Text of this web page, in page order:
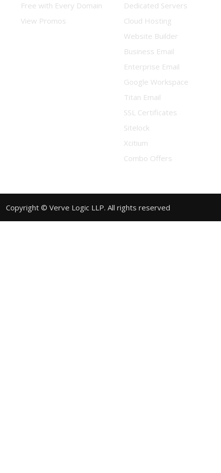
Free with Every Domain
View Promos
Dedicated Servers
Cloud Hosting
Website Builder
Business Email
Enterprise Email
Google Workspace
Titan Email
SSL Certificates
Sitelock
Xcitium
Combo Offers
Copyright © Verve Logic LLP. All rights reserved